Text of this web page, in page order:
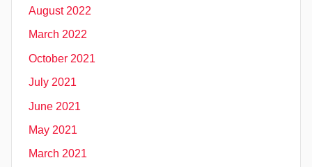
August 2022
March 2022
October 2021
July 2021
June 2021
May 2021
March 2021